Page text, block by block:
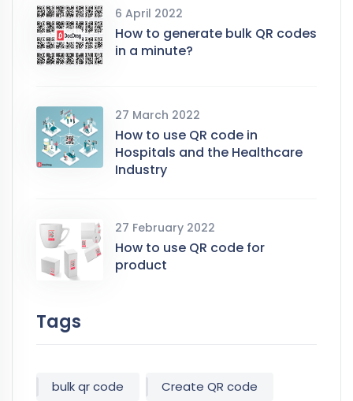
6 April 2022
How to generate bulk QR codes
in a minute?
27 March 2022
How to use QR code in
Hospitals and the Healthcare
Industry
27 February 2022
How to use QR code for
product
Tags
bulk qr code
Create QR code